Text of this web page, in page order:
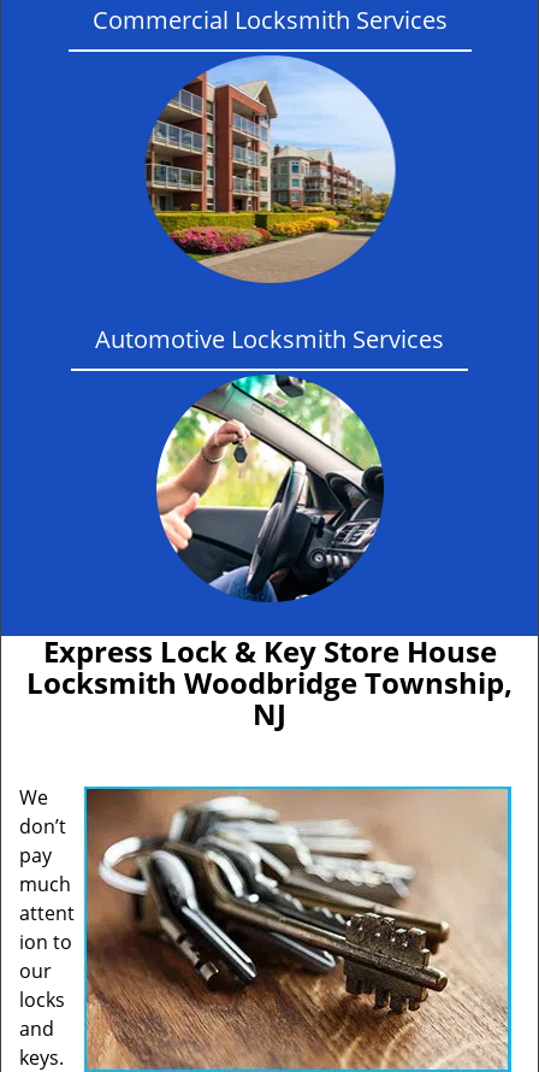
Commercial Locksmith Services
Automotive Locksmith Services
Express Lock & Key Store House
Locksmith Woodbridge Township,
NJ
We
don’t
pay
much
attent
ion to
our
locks
and
keys.